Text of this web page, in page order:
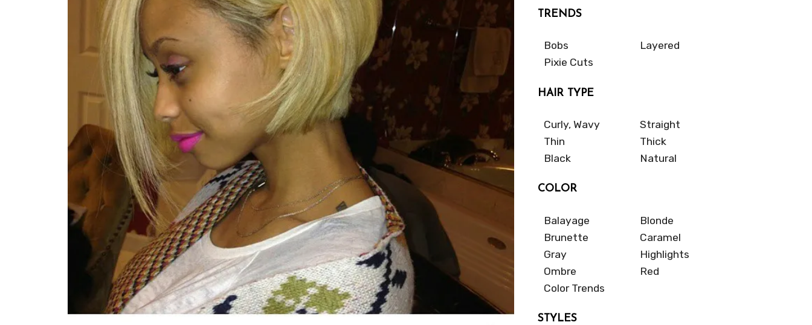
TRENDS
Bobs
Layered
Pixie Cuts
HAIR TYPE
Curly, Wavy
Straight
Thin
Thick
Black
Natural
COLOR
Balayage
Blonde
Brunette
Caramel
Gray
Highlights
Ombre
Red
Color Trends
STYLES